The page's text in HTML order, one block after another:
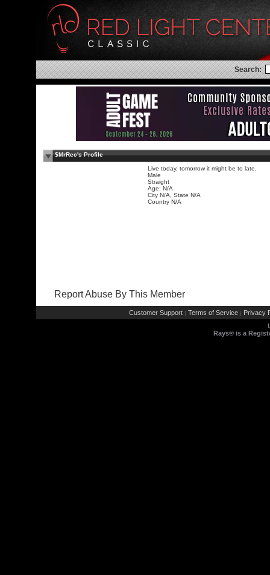
Search:
$MrRec's Profile
Live today, tomorrow it might be to late.
Male
Straight
Age: N/A
City N/A, State N/A
Country N/A
Report Abuse By This Member
Customer Support | Terms of Service | Privacy
Rays® is a